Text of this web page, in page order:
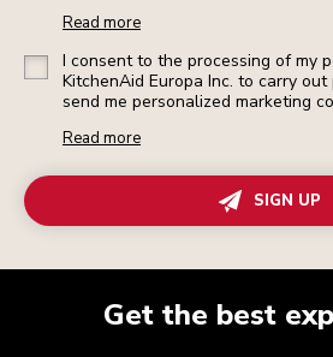
Read more
I consent to the processing of my
KitchenAid Europa Inc. to carry
send me personalized marketing
Read more
SIGN UP
Get the best